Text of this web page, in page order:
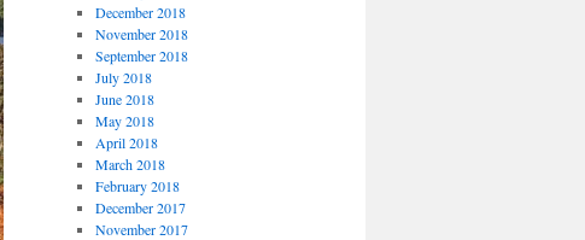
December 2018
November 2018
September 2018
July 2018
June 2018
May 2018
April 2018
March 2018
February 2018
December 2017
November 2017